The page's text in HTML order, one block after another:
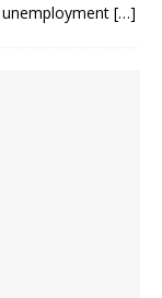
[…]